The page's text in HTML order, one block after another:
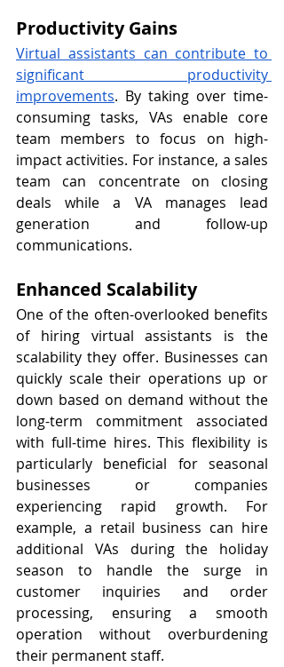
Productivity Gains
Virtual assistants can contribute to
significant productivity
improvements. By taking over time-
consuming tasks, VAs enable core
team members to focus on high-
impact activities. For instance, a sales
team can concentrate on closing
deals while a VA manages lead
generation and follow-up
communications.
Enhanced Scalability
One of the often-overlooked benefits
of hiring virtual assistants is the
scalability they offer. Businesses can
quickly scale their operations up or
down based on demand without the
long-term commitment associated
with full-time hires. This flexibility is
particularly beneficial for seasonal
businesses or companies
experiencing rapid growth. For
example, a retail business can hire
additional VAs during the holiday
season to handle the surge in
customer inquiries and order
processing, ensuring a smooth
operation without overburdening
their permanent staff.